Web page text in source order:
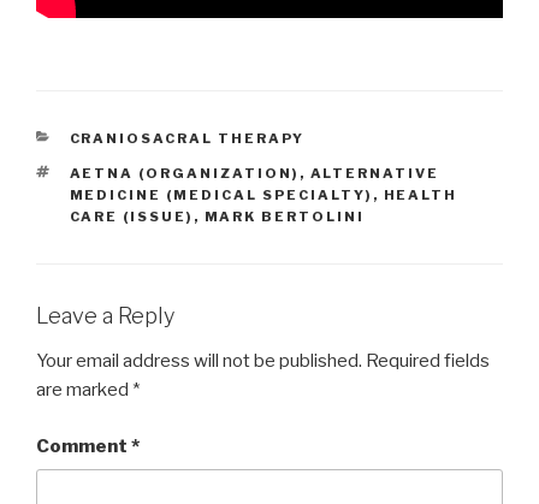
CATEGORIES
CRANIOSACRAL THERAPY
TAGS
AETNA (ORGANIZATION) , ALTERNATIVE
MEDICINE (MEDICAL SPECIALTY) , HEALTH
CARE (ISSUE) , MARK BERTOLINI
Leave a Reply
Your email address will not be published. Required fields
are marked *
Comment *